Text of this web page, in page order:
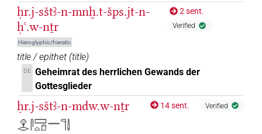
ḥr.j-sštꜣ-n-mnḫ.t-šps.jt-n-
ḥꜥ.w-nṯr
Hieroglyphic/hieratic
2 sent.
Verified
title / epithet (title)
DE Geheimrat des herrlichen Gewands der
Gottesglieder
ḥr.j-sštꜣ-n-mdw.w-nṯr
𓁷𓂋𓋴𓈙𓏏𓍔𓈖𓊹𓌃
14 sent. Verified